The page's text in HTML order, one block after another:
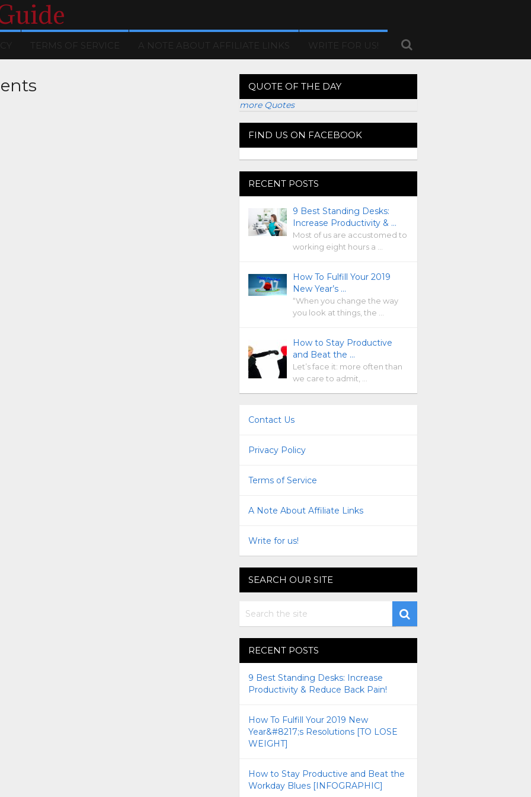
TERMS OF SERVICE A NOTE ABOUT AFFILIATE LINKS WRITE FOR US!
QUOTE OF THE DAY
more Quotes
FIND US ON FACEBOOK
RECENT POSTS
9 Best Standing Desks:
Increase Productivity & …
Most of us are accustomed to
working eight hours a …
How To Fulfill Your 2019
New Year’s …
“When you change the way
you look at things, the …
How to Stay Productive
and Beat the …
Let’s face it: more often than
we care to admit, …
Contact Us
Privacy Policy
Terms of Service
A Note About Affiliate Links
Write for us!
SEARCH OUR SITE
RECENT POSTS
9 Best Standing Desks: Increase
Productivity & Reduce Back Pain!
How To Fulfill Your 2019 New
Year&#8217;s Resolutions [TO LOSE
WEIGHT]
How to Stay Productive and Beat the
Workday Blues [INFOGRAPHIC]